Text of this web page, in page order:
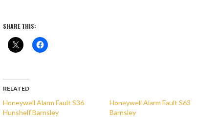
SHARE THIS:
RELATED
Honeywell Alarm Fault S36
Hunshelf Barnsley
Honeywell Alarm Fault S63
Barnsley